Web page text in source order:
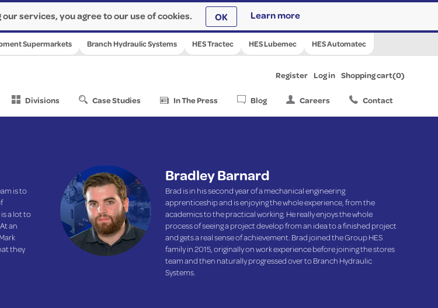
services, you agree to our use of cookies. OK Learn more
Supermarkets Branch Hydraulic Systems HES Tractec HES Lubemec HES Automatec
Register Log in Shopping cart(0)
Divisions Case Studies In The Press Blog Careers Contact
is to
a lot to
an
they
Bradley Barnard
Brad is in his second year of a mechanical engineering
apprenticeship and is enjoying the whole experience, from the
academics to the practical working. He really enjoys the whole
process of seeing a project develop from an idea to a finished project
and gets a real sense of achievement. Brad joined the Group HES
family in 2015, originally on work experience before joining the stores
team and then naturally progressed over to Branch Hydraulic
Systems.